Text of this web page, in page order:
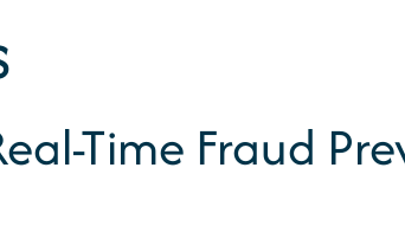
Time Fraud